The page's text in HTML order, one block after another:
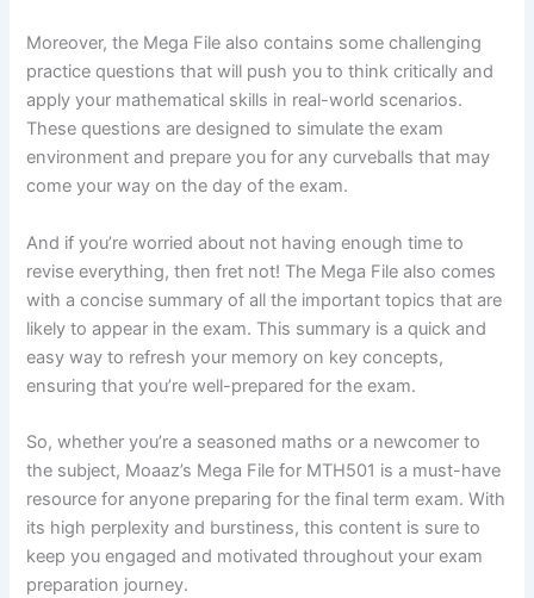
Moreover, the Mega File also contains some challenging
practice questions that will push you to think critically and
apply your mathematical skills in real-world scenarios.
These questions are designed to simulate the exam
environment and prepare you for any curveballs that may
come your way on the day of the exam.
And if you’re worried about not having enough time to
revise everything, then fret not! The Mega File also comes
with a concise summary of all the important topics that are
likely to appear in the exam. This summary is a quick and
easy way to refresh your memory on key concepts,
ensuring that you’re well-prepared for the exam.
So, whether you’re a seasoned maths or a newcomer to
the subject, Moaaz’s Mega File for MTH501 is a must-have
resource for anyone preparing for the final term exam. With
its high perplexity and burstiness, this content is sure to
keep you engaged and motivated throughout your exam
preparation journey.